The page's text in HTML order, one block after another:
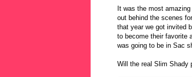
It was the most
out behind the scenes
that year we got invited
to become their favorite
was going to be in Sac
Will the real Slim Shady